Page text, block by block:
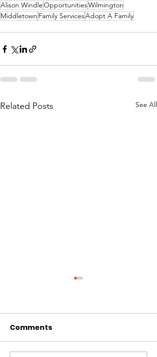
Alison WindleOpportunitiesWilmington
Middletown Family ServicesAdopt A Family
Related Posts See All
A High-Quality
Comments